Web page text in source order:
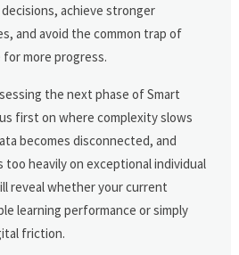
achieve stronger
and avoid the common trap of
more progress.
the next phase of Smart
first on where complexity slows
becomes disconnected, and
heavily on exceptional individual
reveal whether your current
learning performance or simply
friction.